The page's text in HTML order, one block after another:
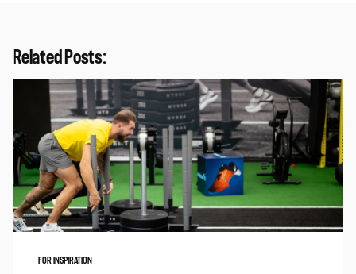
Related Posts:
FOR INSPIRATION